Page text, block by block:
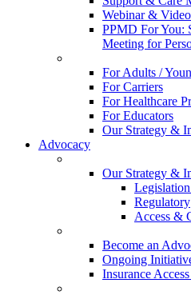
Webinar &
PPMD For You:
Meeting for
For Adults /
For Carriers
For Healthcare
For Educators
Our Strategy &
Advocacy
Our Strategy &
Regulatory
Access &
Become an
Ongoing
Insurance